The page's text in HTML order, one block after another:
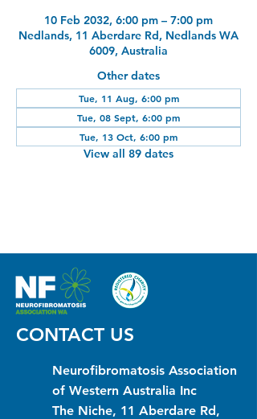
10 Feb 2032, 6:00 pm – 7:00 pm
Nedlands, 11 Aberdare Rd, Nedlands WA
6009, Australia
Other dates
Tue, 11 Aug, 6:00 pm
Tue, 08 Sept, 6:00 pm
Tue, 13 Oct, 6:00 pm
View all 89 dates
CONTACT US
Neurofibromatosis Association
of Western Australia Inc
The Niche, 11 Aberdare Rd,